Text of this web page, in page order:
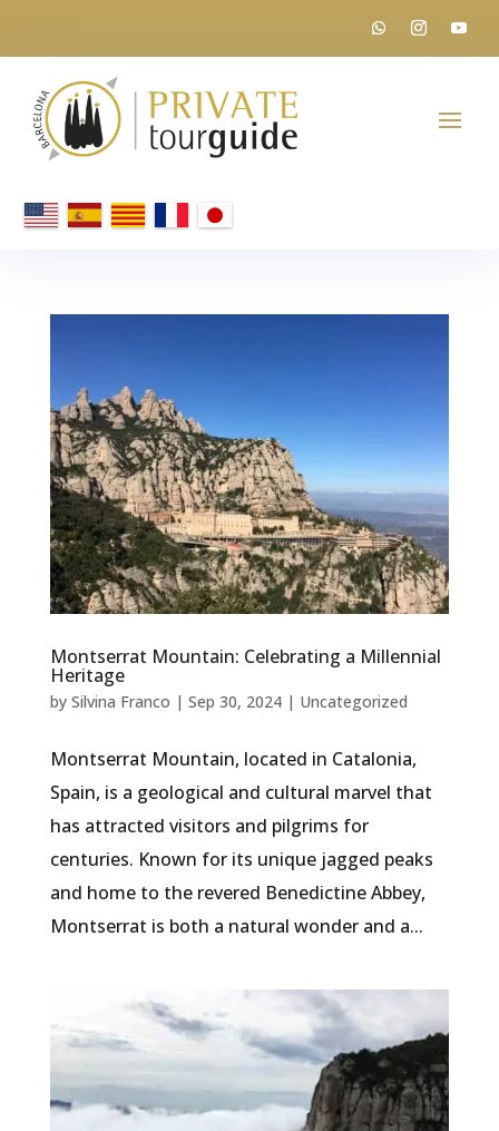
Montserrat Mountain: Celebrating a Millennial
Heritage
by Silvina Franco | Sep 30, 2024| Uncategorized
Montserrat Mountain, located in Catalonia,
Spain, is a geological and cultural marvel that
has attracted visitors and pilgrims for
centuries. Known for its unique jagged peaks
and home to the revered Benedictine Abbey,
Montserrat is both a natural wonder and a...